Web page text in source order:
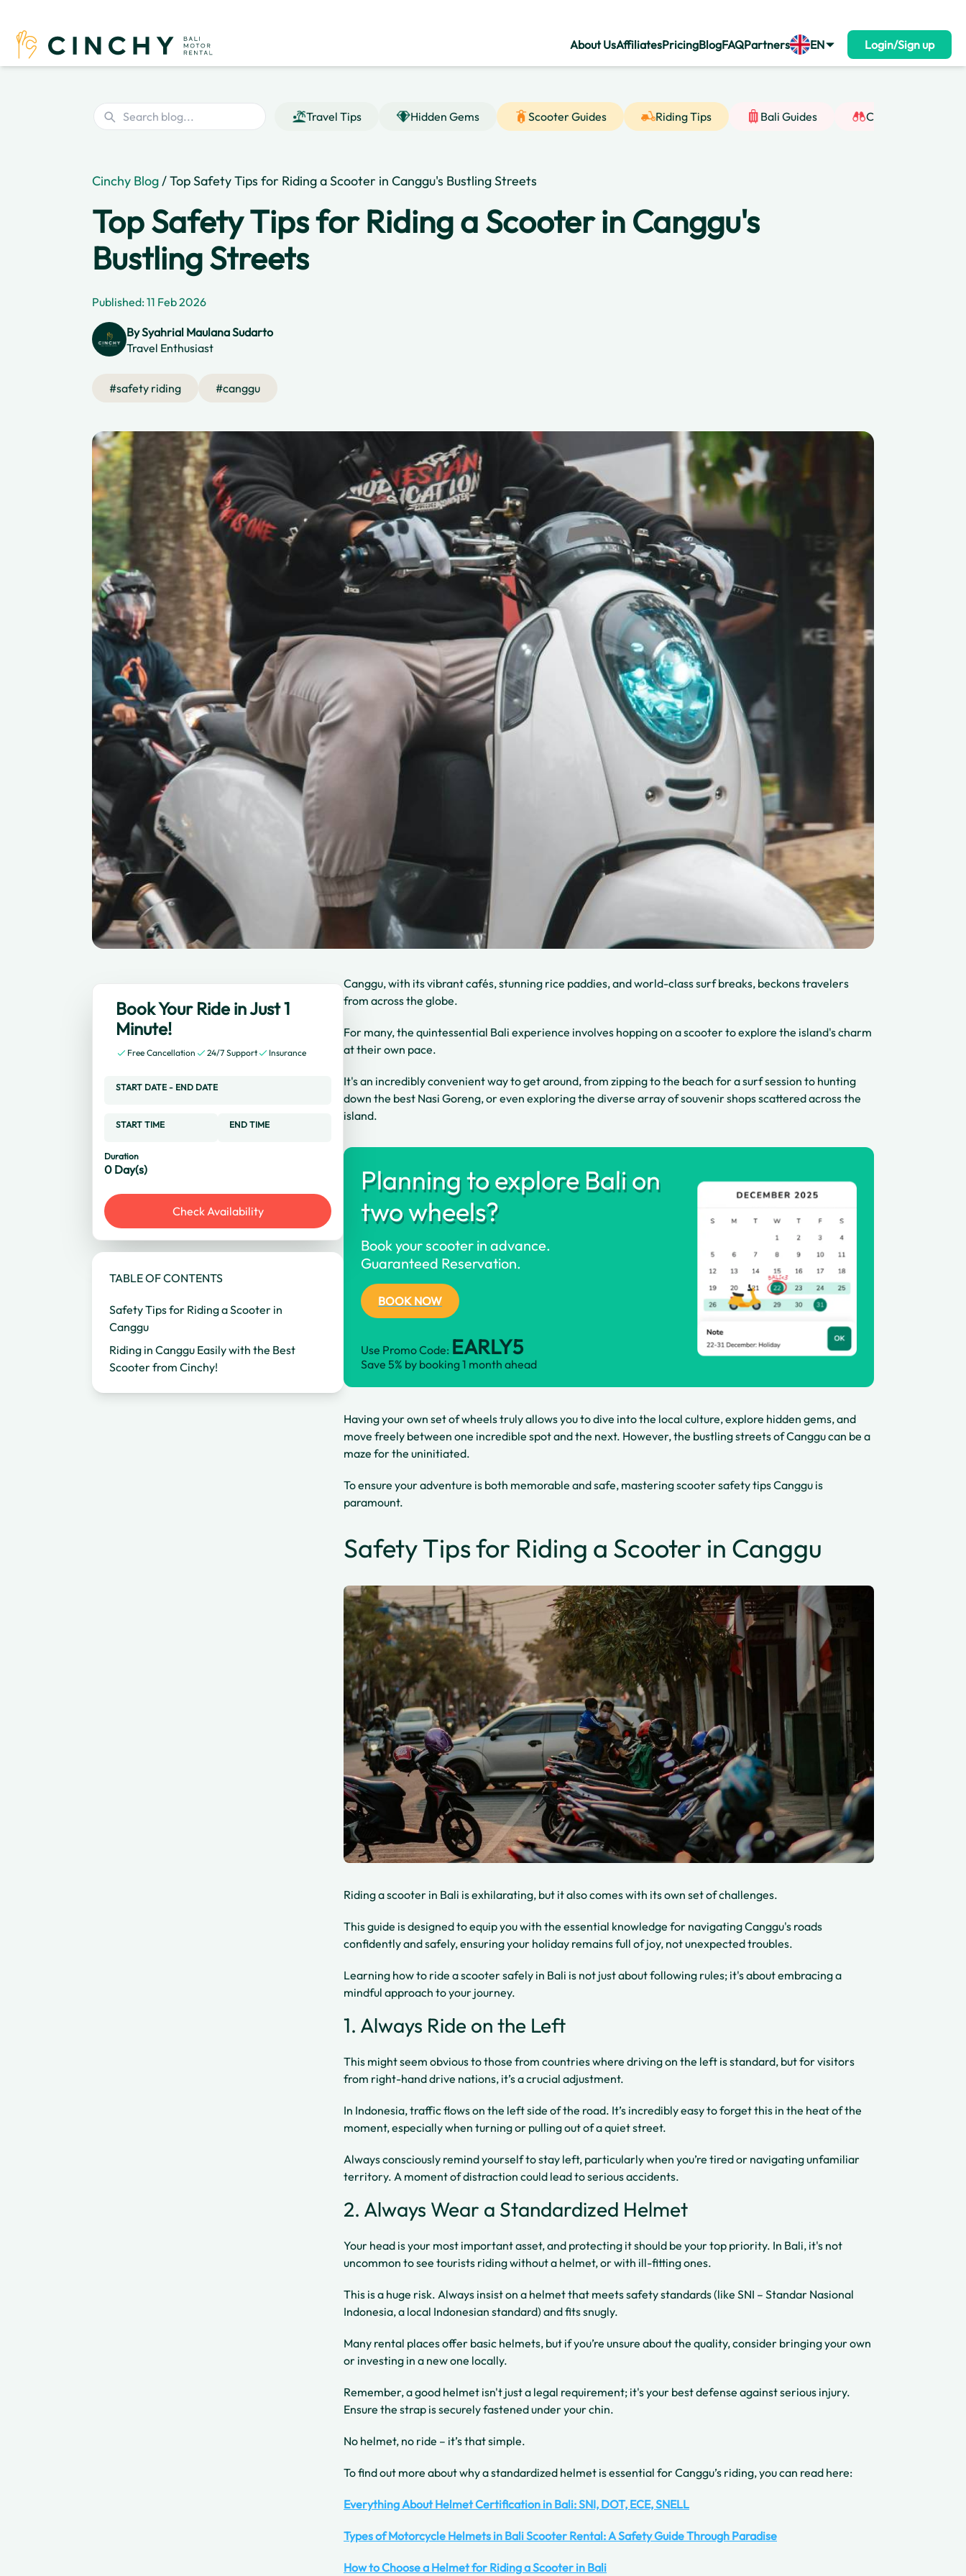
About UsAffiliatesPricingBlogFAQPartners EN Login/Sign up
Travel Tips Hidden Gems Scooter Guides Riding Tips Bali Guides Cultural Insight
Cinchy Blog/ Top Safety Tips for Riding a Scooter in Canggu's Bustling Streets
Top Safety Tips for Riding a Scooter in Canggu's
Bustling Streets
Published: 11 Feb 2026
BySyahrial Maulana Sudarto
Travel Enthusiast
#safety riding #canggu
Book Your Ride in Just 1
Minute!
Free Cancellation 24/7 Support Insurance
START DATE - END DATE
START TIME END TIME
Duration
0 Day(s)
Check Availability
TABLE OF CONTENTS
Safety Tips for Riding a Scooter in
Canggu
Riding in Canggu Easily with the Best
Scooter from Cinchy!
Canggu, with its vibrant cafés, stunning rice paddies, and world-class surf breaks, beckons travelers
from across the globe.
For many, the quintessential Bali experience involves hopping on a scooter to explore the island's charm
at their own pace.
It's an incredibly convenient way to get around, from zipping to the beach for a surf session to hunting
down the best Nasi Goreng, or even exploring the diverse array of souvenir shops scattered across the
island.
Planning to explore Bali on
two wheels?
Book your scooter in advance.
Guaranteed Reservation.
BOOK NOW
Use Promo Code: EARLY5
Save 5% by booking 1 month ahead
Having your own set of wheels truly allows you to dive into the local culture, explore hidden gems, and
move freely between one incredible spot and the next. However, the bustling streets of Canggu can be a
maze for the uninitiated.
To ensure your adventure is both memorable and safe, mastering scooter safety tips Canggu is
paramount.
Safety Tips for Riding a Scooter in Canggu
Riding a scooter in Bali is exhilarating, but it also comes with its own set of challenges.
This guide is designed to equip you with the essential knowledge for navigating Canggu's roads
confidently and safely, ensuring your holiday remains full of joy, not unexpected troubles.
Learning how to ride a scooter safely in Bali is not just about following rules; it's about embracing a
mindful approach to your journey.
1. Always Ride on the Left
This might seem obvious to those from countries where driving on the left is standard, but for visitors
from right-hand drive nations, it’s a crucial adjustment.
In Indonesia, traffic flows on the left side of the road. It’s incredibly easy to forget this in the heat of the
moment, especially when turning or pulling out of a quiet street.
Always consciously remind yourself to stay left, particularly when you’re tired or navigating unfamiliar
territory. A moment of distraction could lead to serious accidents.
2. Always Wear a Standardized Helmet
Your head is your most important asset, and protecting it should be your top priority. In Bali, it's not
uncommon to see tourists riding without a helmet, or with ill-fitting ones.
This is a huge risk. Always insist on a helmet that meets safety standards (like SNI – Standar Nasional
Indonesia, a local Indonesian standard) and fits snugly.
Many rental places offer basic helmets, but if you’re unsure about the quality, consider bringing your own
or investing in a new one locally.
Remember, a good helmet isn't just a legal requirement; it's your best defense against serious injury.
Ensure the strap is securely fastened under your chin.
No helmet, no ride – it’s that simple.
To find out more about why a standardized helmet is essential for Canggu’s riding, you can read here:
Everything About Helmet Certification in Bali: SNI, DOT, ECE, SNELL
Types of Motorcycle Helmets in Bali Scooter Rental: A Safety Guide Through Paradise
How to Choose a Helmet for Riding a Scooter in Bali